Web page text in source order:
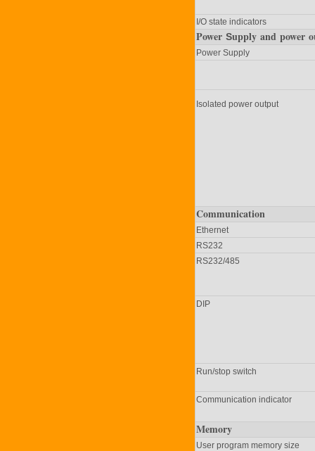
I/O state indicators
PowerSupplyand power
Power Supply
Isolated power output
Communication
Ethernet
RS232
RS232/485
DIP
Run/stop switch
Communication indicator
Memory
User program memory size